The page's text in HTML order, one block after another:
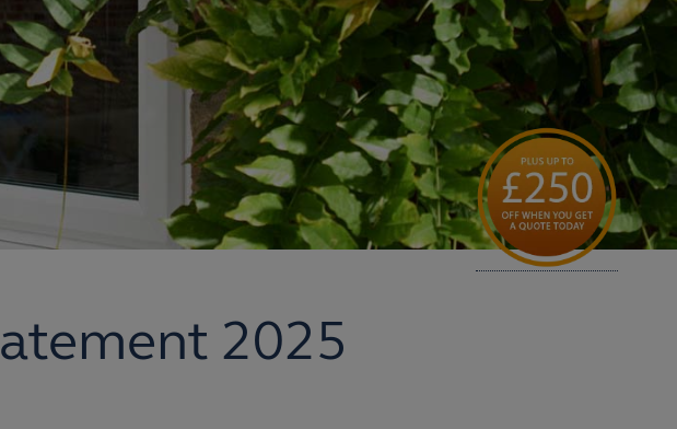
2025